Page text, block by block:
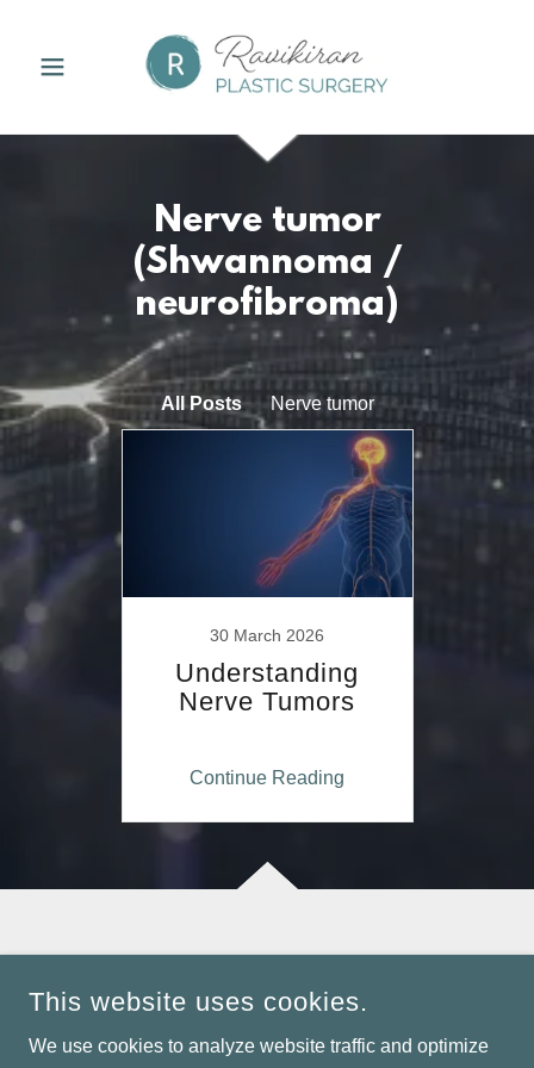
Nerve tumor
(Shwannoma /
neurofibroma)
All Posts Nerve tumor
30 March 2026
Understanding
Nerve Tumors
Continue Reading
This website uses cookies.
We use cookies to analyze website traffic and optimize